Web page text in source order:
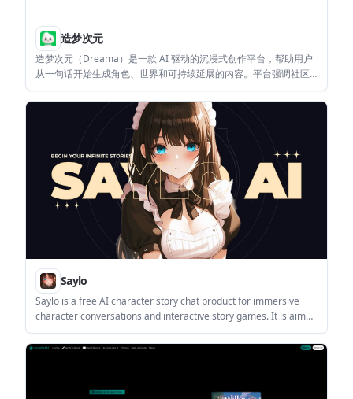
造梦次元
造梦次元（Dreama）是一款 AI 驱动的沉浸式创作平台，帮助用户
从一句话开始生成角色、世界和可持续延展的内容。平台强调社区
共创、内容再演绎与 IP 延续。
Saylo
Saylo is a free AI character story chat product for immersive
character conversations and interactive story games. It is aimed
at people who want narrative, roleplay, or fiction-style
interaction in a chat interface.